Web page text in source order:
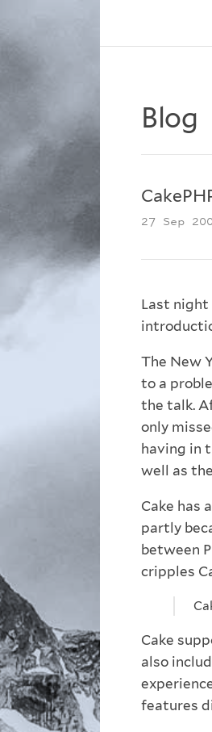
Blog
27 Sep
Last
The New
to a
the talk.
only
having in
well as
Cake has
partly
between
cripples
Cake
also
features